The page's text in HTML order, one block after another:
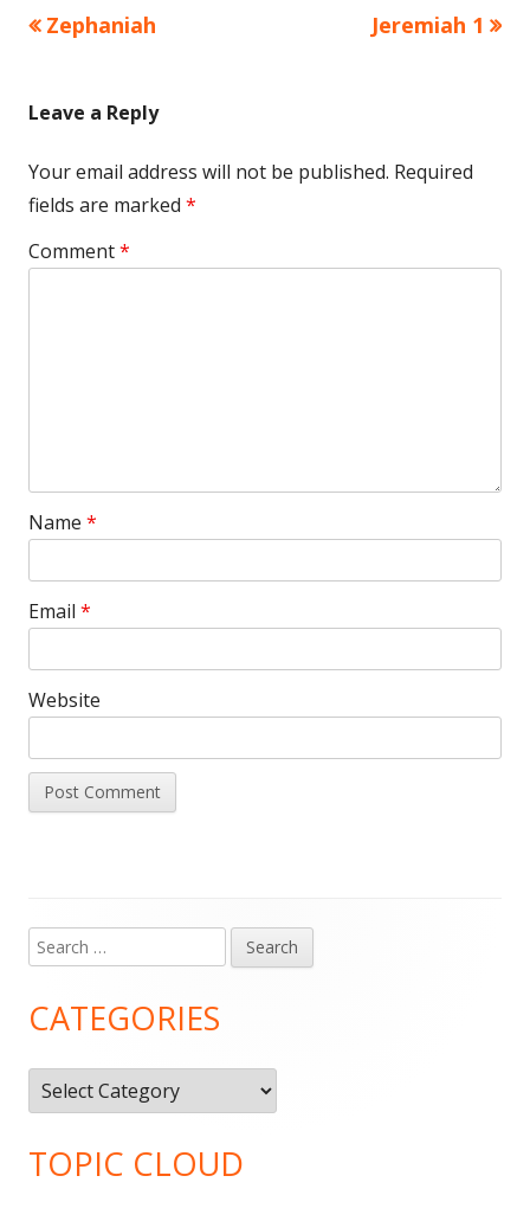
Post
Previous
Zephaniah
Next
Jeremiah 1
Leave a Reply
Your email address will not be published. Required
fields are marked *
Comment*
Name *
Email *
Website
Main
Sidebar
Search
for:
CATEGORIES
Categories
TOPIC CLOUD